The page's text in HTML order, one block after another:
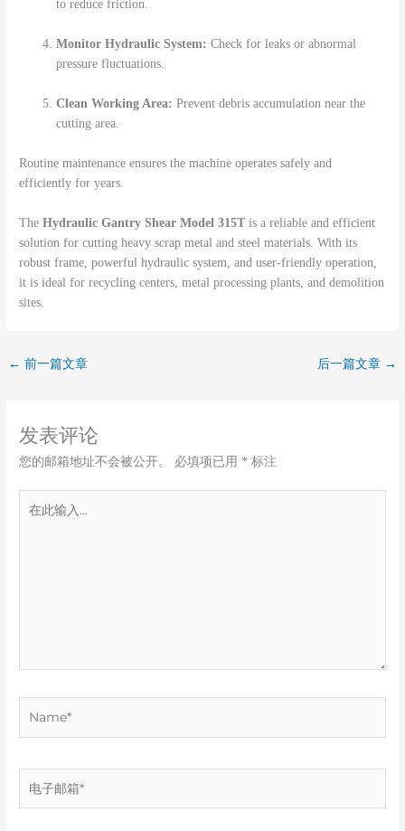
to reduce friction.
Monitor Hydraulic System: Check for leaks or abnormal
pressure fluctuations.
Clean Working Area: Prevent debris accumulation near the
cutting area.
Routine maintenance ensures the machine operates safely and
efficiently for years.
TheHydraulic Gantry Shear Model 315T is a reliable and efficient
solution for cutting heavy scrap metal and steel materials. With its
robust frame, powerful hydraulic system, and user-friendly operation,
it is ideal for recycling centers, metal processing plants, and demolition
sites.
← 前一篇文章 后一篇文章 →
发表评论
您的邮箱地址不会被公开。 必填项已用 * 标注
子